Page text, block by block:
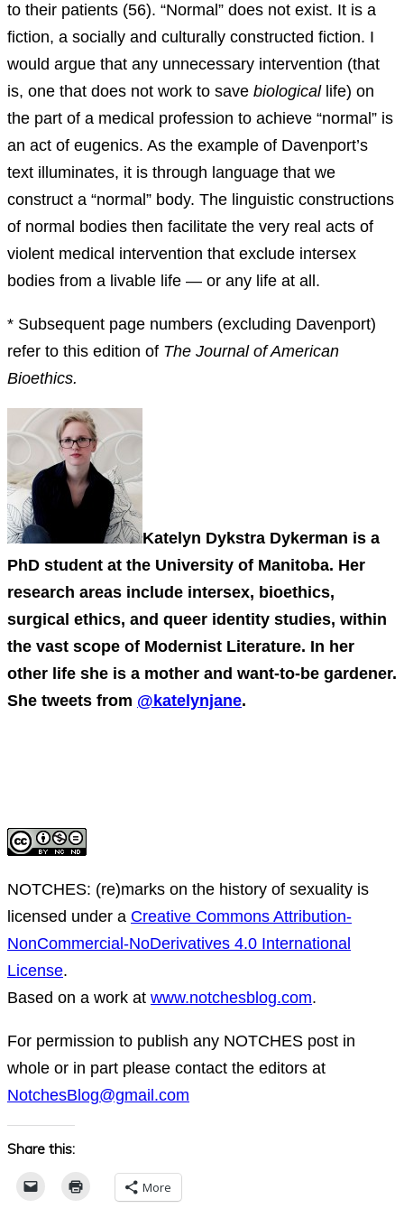
to their patients (56). “Normal” does not exist. It is a
fiction, a socially and culturally constructed fiction. I
would argue that any unnecessary intervention (that
is, one that does not work to save biologicallife) on
the part of a medical profession to achieve “normal” is
an act of eugenics. As the example of Davenport’s
text illuminates, it is through language that we
construct a “normal” body. The linguistic constructions
of normal bodies then facilitate the very real acts of
violent medical intervention that exclude intersex
bodies from a livable life — or any life at all.
* Subsequent page numbers (excluding Davenport)
refer to this edition of The Journal of American
Bioethics.
Katelyn Dykstra Dykerman is a
PhD student at the University of Manitoba. Her
research areas include intersex, bioethics,
surgical ethics, and queer identity studies, within
the vast scope of Modernist Literature. In her
other life she is a mother and want-to-be gardener.
She tweets from @katelynjane.
NOTCHES: (re)marks on the history of sexuality is
licensed under a Creative Commons Attribution-
NonCommercial-NoDerivatives 4.0 International
License.
Based on a work at www.notchesblog.com.
For permission to publish any NOTCHES post in
whole or in part please contact the editors at
NotchesBlog@gmail.com
Share this:
More